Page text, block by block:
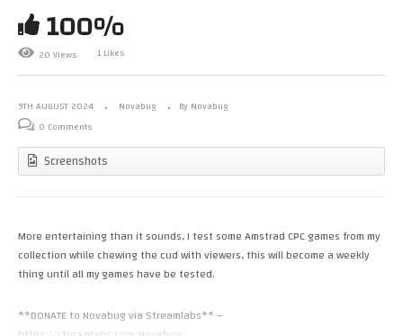
Amstrad LIVE Game Testing Ep263
100%
20 Views 1 Likes
9TH AUGUST 2024 Novabug
By Novabug
0 Comments
Screenshots
More entertaining than it sounds, I test some Amstrad CPC games from my
collection while chewing the cud with viewers, this will become a weekly
thing until all my games have be tested.
**DONATE to Novabug via Streamlabs** –